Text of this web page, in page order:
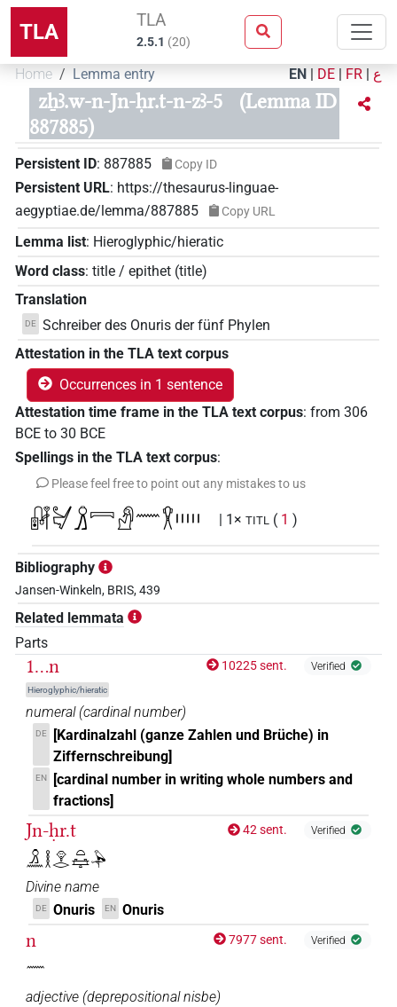
TLA TLA
2.5.1 (20)
Home Lemma entry EN | DE | FR | ع
zẖꜣ.w-n-Jn-ḥr.t-n-zꜣ-5
(Lemma ID
887885)
Persistent ID: 887885 Copy ID
Persistent URL: https://thesaurus-linguae-
aegyptiae.de/lemma/887885
Copy URL
Lemma list: Hieroglyphic/hieratic
Word class: title / epithet (title)
Translation
DE Schreiber des Onuris der fünf Phylen
Attestation in the TLA text corpus
Occurrences in 1 sentence
Attestation time frame in the TLA text corpus: from 306
BCE to 30 BCE
Spellings in the TLA text corpus:
Please feel free to point out any mistakes to us
𓏞𓋔𓏎𓇯𓀭𓈖𓎃𓏤𓏤𓏤𓏤𓏤 | 1× TITL ( 1 )
Bibliography
Jansen-Winkeln, BRIS, 439
Related lemmata
Parts
1...n
Hieroglyphic/hieratic
10225 sent. Verified
numeral (cardinal number)
DE
[Kardinalzahl (ganze Zahlen und Brüche) in
Ziffernschreibung]
EN
[cardinal number in writing whole numbers and
fractions]
Jn-ḥr.t
𓏎𓈖𓎛𓁷𓂋𓏏𓈐𓅆
42 sent. Verified
Divine name
DE Onuris EN Onuris
n
𓈖
7977 sent. Verified
adjective (deprepositional nisbe)